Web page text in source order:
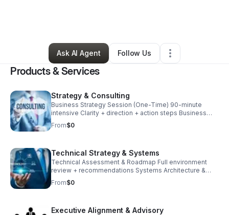
2 Followers
Ask AI Agent
Follow Us
Products & Services
Strategy & Consulting
Business Strategy Session (One-Time) 90-minute
intensive Clarity + direction + action steps Business
Strategy Intensive (4 Weeks) 4 sessions (1 per week)
Strategy + execution plan Advisory Retainer (Monthly)
From$0
Technical Strategy & Systems
Technical Assessment & Roadmap Full environment
review + recommendations Systems Architecture &
Implementation Microsoft ecosystem / endpoint /
infrastructure Technical Strategy Retainer Ongoing
From$0
Executive Alignment & Advisory